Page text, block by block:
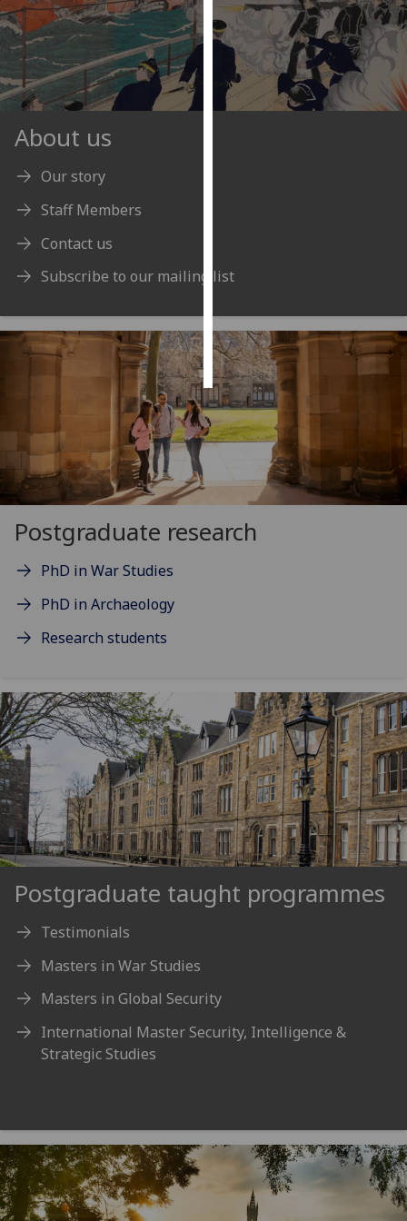
Personalised
advertising
I’m happy to
accept
all
About us
Our story
Staff Members
Contact us
Subscribe to our mailing list
Postgraduate research
PhD in War Studies
PhD in Archaeology
Research students
Postgraduate taught programmes
Testimonials
Masters in War Studies
Masters in Global Security
International Master Security, Intelligence &
Strategic Studies